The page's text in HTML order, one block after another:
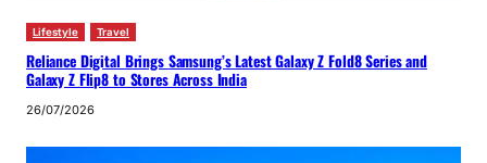
Lifestyle Travel
Reliance Digital Brings Samsung’s Latest Galaxy Z Fold8 Series and
Galaxy Z Flip8 to Stores Across India
26/07/2026